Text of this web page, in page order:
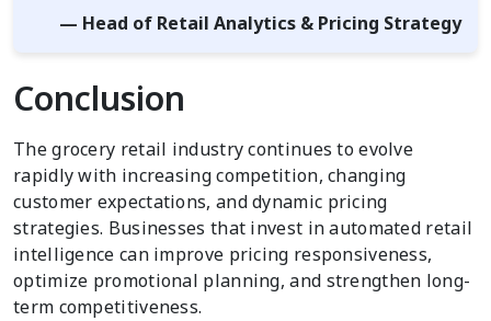
— Head of Retail Analytics & Pricing Strategy
Conclusion
The grocery retail industry continues to evolve
rapidly with increasing competition, changing
customer expectations, and dynamic pricing
strategies. Businesses that invest in automated retail
intelligence can improve pricing responsiveness,
optimize promotional planning, and strengthen long-
term competitiveness.